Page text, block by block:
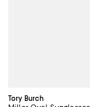
Tory Burch